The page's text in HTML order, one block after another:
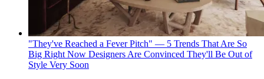
"They've Reached a Fever Pitch" — 5 Trends That Are So
Big Right Now Designers Are Convinced They'll Be Out of
Style Very Soon